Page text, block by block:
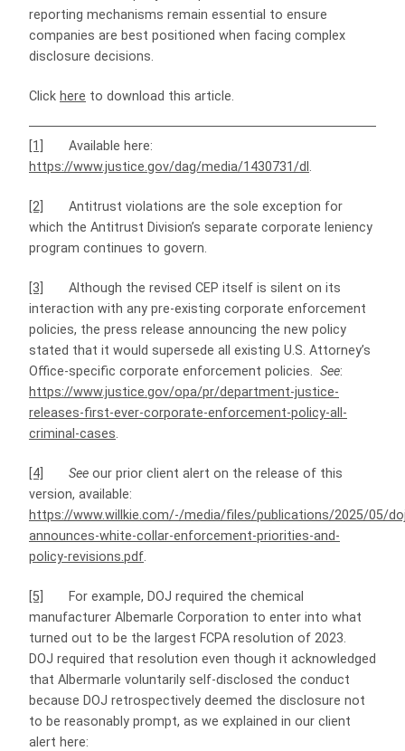
reporting mechanisms remain essential to ensure
companies are best positioned when facing complex
disclosure decisions.
Click here to download this article.
[1]
Available here:
https://www.justice.gov/dag/media/1430731/dl .
[2]
Antitrust violations are the sole exception for
which the Antitrust Division’s separate corporate leniency
program continues to govern.
[3]
Although the revised CEP itself is silent on its
interaction with any pre-existing corporate enforcement
policies, the press release announcing the new policy
stated that it would supersede all existing U.S. Attorney’s
Office-specific corporate enforcement policies. See:
https://www.justice.gov/opa/pr/department-justice-
releases-first-ever-corporate-enforcement-policy-all-
criminal-cases.
[4] See our prior client alert on the release of this
version, available:
https://www.willkie.com/-/media/files/publications/2025/05/
announces-white-collar-enforcement-priorities-and-
policy-revisions.pdf.
[5]
For example, DOJ required the chemical
manufacturer Albemarle Corporation to enter into what
turned out to be the largest FCPA resolution of 2023.
DOJ required that resolution even though it acknowledged
that Albermarle voluntarily self-disclosed the conduct
because DOJ retrospectively deemed the disclosure not
to be reasonably prompt, as we explained in our client
alert here: